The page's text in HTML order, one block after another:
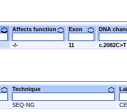
Affects function Exon DNA
-/- 11 c.2082C>T
Technique
SEQ-NG